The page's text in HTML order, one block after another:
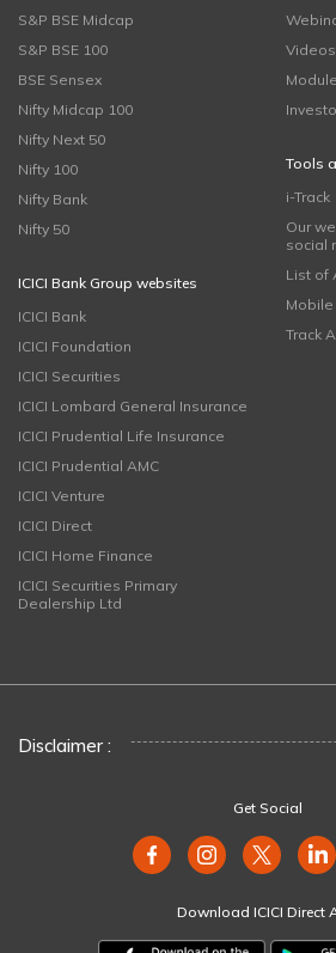
S&P BSE Midcap
S&P BSE 100
BSE Sensex
Nifty Midcap 100
Nifty Next 50
Nifty 100
Nifty Bank
Nifty 50
ICICI Bank Group websites
ICICI Bank
ICICI Foundation
ICICI Securities
ICICI Lombard General Insurance
ICICI Prudential Life Insurance
ICICI Prudential AMC
ICICI Venture
ICICI Direct
ICICI Home Finance
ICICI Securities Primary
Dealership Ltd
Videos
Tools
i-Track
Our
social
List of
Mobile
Track
Disclaimer :
Get Social
Download ICICI Direct